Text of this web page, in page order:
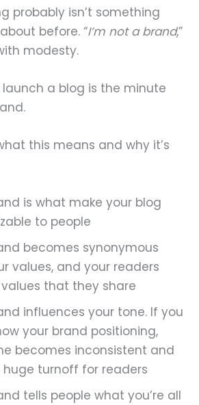
probably isn’t something
before. “I’m not a brand,”
modesty.
a blog is the minute
this means and why it’s
is what make your blog
to people
becomes synonymous
values, and your readers
that they share
influences your tone. If you
your brand positioning,
becomes inconsistent and
huge turnoff for readers
tells people what you’re all